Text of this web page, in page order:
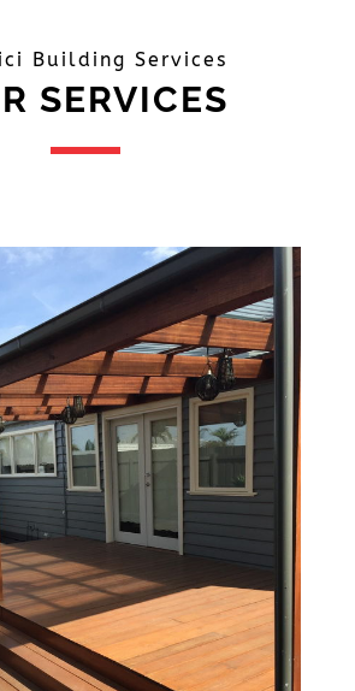
Building Services
SERVICES